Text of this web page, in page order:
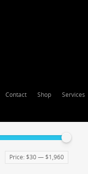
Contact Shop Services
Price: $30— $1,960